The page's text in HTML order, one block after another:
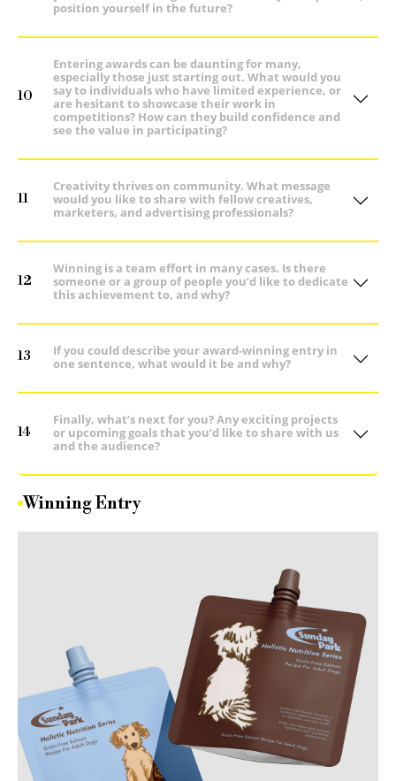
position yourself in the future?
10
Entering awards can be daunting for many,
especially those just starting out. What would you
say to individuals who have limited experience, or
are hesitant to showcase their work in
competitions? How can they build confidence and
see the value in participating?
11
Creativity thrives on community. What message
would you like to share with fellow creatives,
marketers, and advertising professionals?
12
Winning is a team effort in many cases. Is there
someone or a group of people you’d like to dedicate
this achievement to, and why?
13
If you could describe your award-winning entry in
one sentence, what would it be and why?
14
Finally, what’s next for you? Any exciting projects
or upcoming goals that you’d like to share with us
and the audience?
Winning Entry